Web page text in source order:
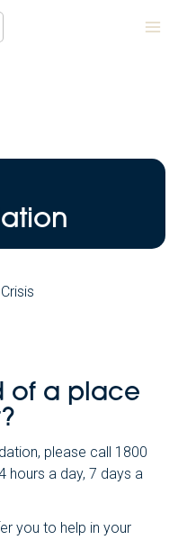
Crisis
of a place
please call 1800
hours a day, 7 days a
you to help in your